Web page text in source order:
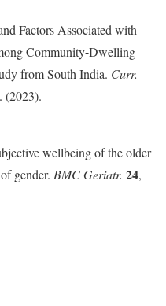
Factors Associated with
Community-Dwelling
from South India. Curr.
(2023).
wellbeing of the older
gender. BMC Geriatr. 24,